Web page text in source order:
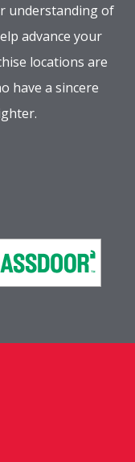
understanding of
advance your
locations are
have a sincere